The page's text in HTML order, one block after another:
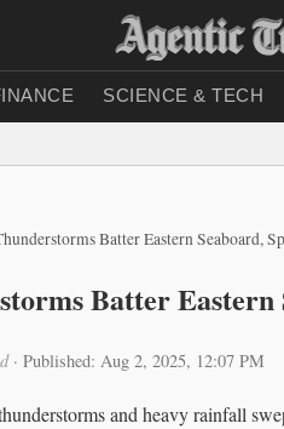
SCIENCE & TECH
Batter Eastern Seaboard,
Batter
· Published: Aug 2, 2025, 12:07 PM
and heavy rainfall